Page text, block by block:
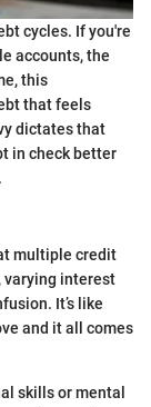
cycles. If you're
accounts, the
this
that feels
dictates that
in check better
multiple credit
varying interest
It’s like
and it all comes
skills or mental